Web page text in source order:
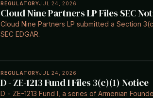
REGULATORYJUL 24, 2026
Cloud Nine Partners LP Files SEC
Cloud Nine Partners LP submitted a Section
SEC EDGAR.
REGULATORYJUL 24, 2026
D - ZE-1213 Fund I Files 3(c)(1) Notice
D - ZE-1213 Fund I, a series of Armenian